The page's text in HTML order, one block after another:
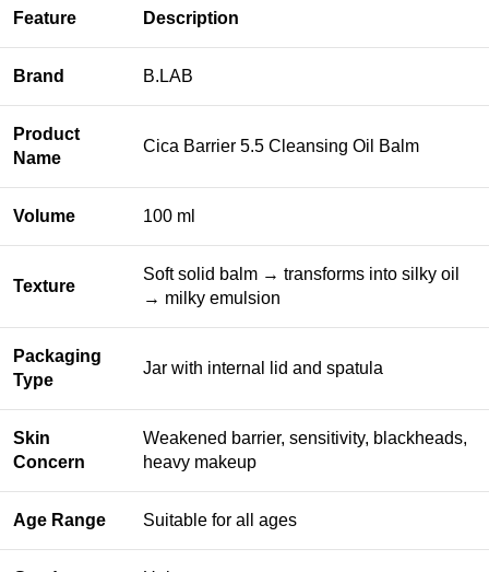
Feature Description
Brand B.LAB
Product
Name
Cica Barrier 5.5 Cleansing Oil Balm
Volume 100 ml
Texture
Soft solid balm → transforms into silky oil
→ milky emulsion
Packaging
Type
Jar with internal lid and spatula
Skin
Concern
Weakened barrier, sensitivity, blackheads,
heavy makeup
Age Range Suitable for all ages